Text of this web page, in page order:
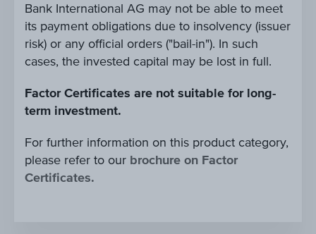
Bank International AG may not be able to meet
its payment obligations due to insolvency (issuer
risk) or any official orders ("bail-in"). In such
cases, the invested capital may be lost in full.
Factor Certificates are not suitable for long-
term investment.
For further information on this product category,
please refer to our brochure on Factor
Certificates.